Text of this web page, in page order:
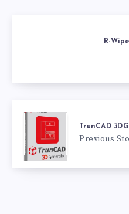
R-
TrunCAD
Previous